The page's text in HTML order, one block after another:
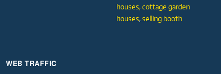
houses,cottage garden
houses,selling booth
WEB TRAFFIC